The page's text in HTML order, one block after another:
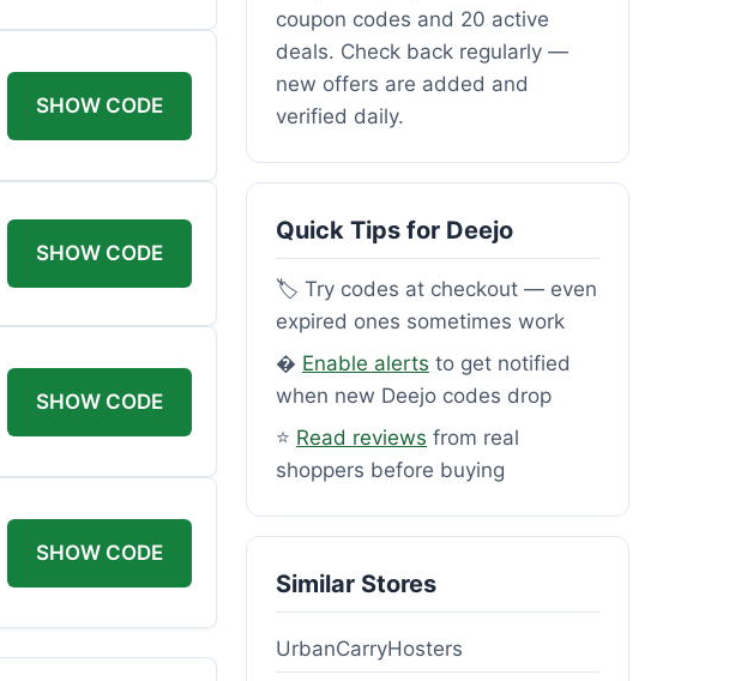
SHOW CODE
SHOW CODE
SHOW CODE
SHOW CODE
coupon codes and 20 active
deals. Check back regularly —
new offers are added and
verified daily.
Quick Tips for Deejo
🏷️ Try codes at checkout — even
expired ones sometimes work
� Enable alerts to get notified
when new Deejo codes drop
⭐ Read reviews from real
shoppers before buying
Similar Stores
UrbanCarryHosters